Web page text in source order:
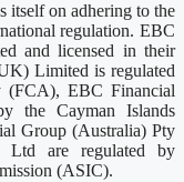
itself on adhering to the
regulation. EBC
and licensed in their
Limited is regulated
(FCA), EBC Financial
the Cayman Islands
Group (Australia) Pty
Ltd are regulated by
(ASIC).